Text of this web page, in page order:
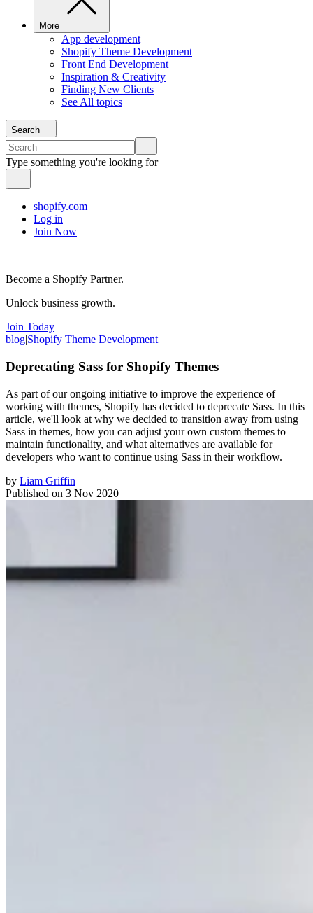
More
App development
Shopify Theme Development
Front End Development
Inspiration & Creativity
Finding New Clients
See All topics
Search
Type something you're looking for
shopify.com
Log in
Join Now
Become a Shopify Partner.
Unlock business growth.
Join Today
blog|Shopify Theme Development
Deprecating Sass for Shopify Themes
As part of our ongoing initiative to improve the experience of
working with themes, Shopify has decided to deprecate Sass. In this
article, we'll look at why we decided to transition away from using
Sass in themes, how you can adjust your own custom themes to
maintain functionality, and what alternatives are available for
developers who want to continue using Sass in their workflow.
by Liam Griffin
Published on 3 Nov 2020